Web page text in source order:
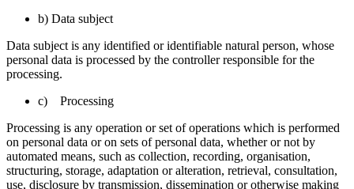
b) Data subject
Data subject is any identified or identifiable natural person, whose
personal data is processed by the controller responsible for the
processing.
c) Processing
Processing is any operation or set of operations which is performed
on personal data or on sets of personal data, whether or not by
automated means, such as collection, recording, organisation,
structuring, storage, adaptation or alteration, retrieval, consultation,
use, disclosure by transmission, dissemination or otherwise making